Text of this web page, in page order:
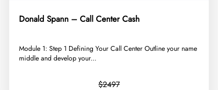
Donald Spann – Call Center Cash
​Module 1: Step 1 Defining Your Call Center Outline your name
middle and develop your...
$2497